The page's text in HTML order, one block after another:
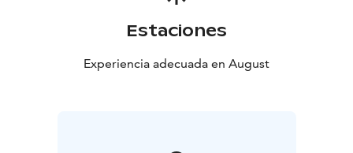
Estaciones
Experiencia adecuada en August